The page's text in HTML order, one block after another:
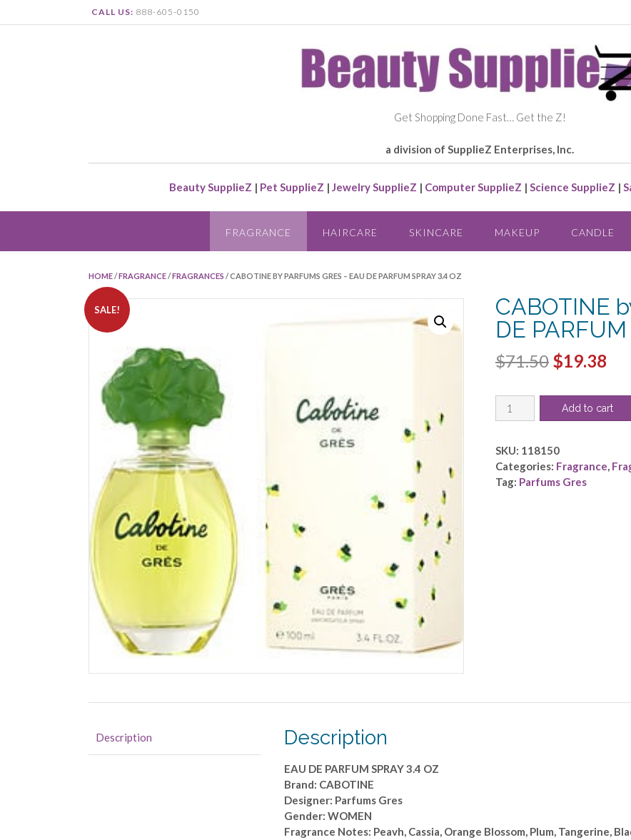
CALL US: 888-605-0150
Get Shopping Done Fast… Get the Z!
a division of SupplieZ Enterprises, Inc.
Beauty SupplieZ | Pet SupplieZ | Jewelry SupplieZ | Computer SupplieZ | Science SupplieZ |
FRAGRANCE HAIRCARE SKINCARE MAKEUP CANDLE
HOME /FRAGRANCE /FRAGRANCES / CABOTINE BY PARFUMS GRES – EAU DE PARFUM SPRAY 3.4 OZ
SALE!
CABOTINE
DE
$71.50 Original
was:
$19.38
is:
CABOTINE
by
Gres
-
EAU
Add to cart
SKU: 118150
Categories: Fragrance
Tag: Parfums Gres
Description Description
EAU DE PARFUM SPRAY 3.4 OZ
Brand: CABOTINE
Designer: Parfums Gres
Gender: WOMEN
Fragrance Notes: Peavh, Cassia, Orange Blossom, Plum, Tangerine,